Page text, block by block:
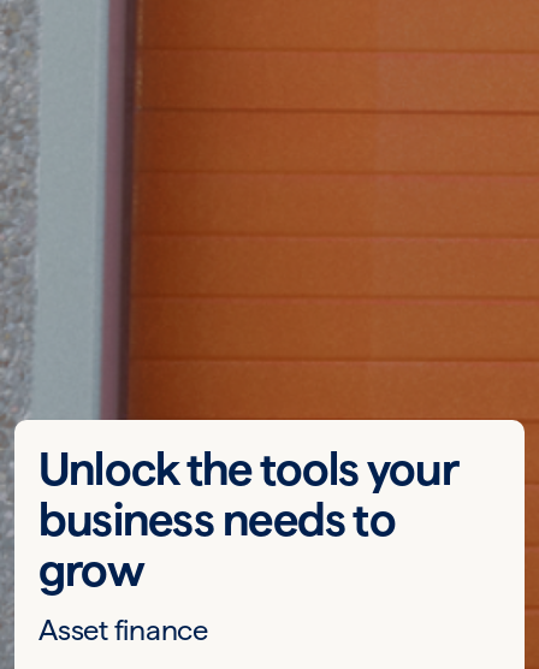
Unlock the tools your
business needs to
grow
Asset finance